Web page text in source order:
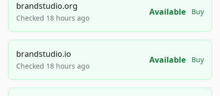
brandstudio.org
Checked 18 hours ago
Available Buy
brandstudio.io
Checked 18 hours ago
Available Buy